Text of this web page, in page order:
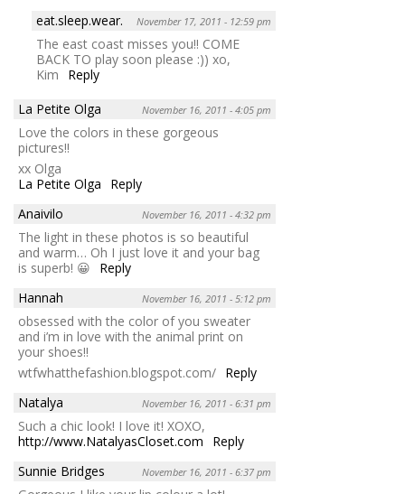
eat.sleep.wear.
November 17, 2011 - 12:59 pm
The east coast misses you!! COME
BACK TO play soon please :)) xo,
Kim
Reply
La Petite Olga
November 16, 2011 - 4:05 pm
Love the colors in these gorgeous
pictures!!
xx Olga
La Petite Olga
Reply
Anaivilo
November 16, 2011 - 4:32 pm
The light in these photos is so beautiful
and warm… Oh I just love it and your bag
is superb! 😀
Reply
Hannah
November 16, 2011 - 5:12 pm
obsessed with the color of you sweater
and i’m in love with the animal print on
your shoes!!
wtfwhatthefashion.blogspot.com/ Reply
Natalya
November 16, 2011 - 6:31 pm
Such a chic look! I love it! XOXO,
http://www.NatalyasCloset.com
Reply
Sunnie Bridges
November 16, 2011 - 6:37 pm